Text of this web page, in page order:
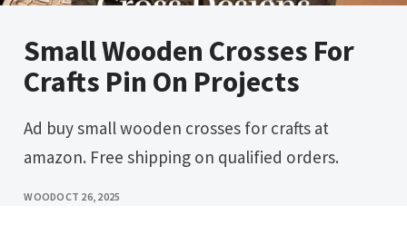
Small Wooden Crosses For
Crafts Pin On Projects
Ad buy small wooden crosses for crafts at
amazon. Free shipping on qualified orders.
WOODOCT 26, 2025